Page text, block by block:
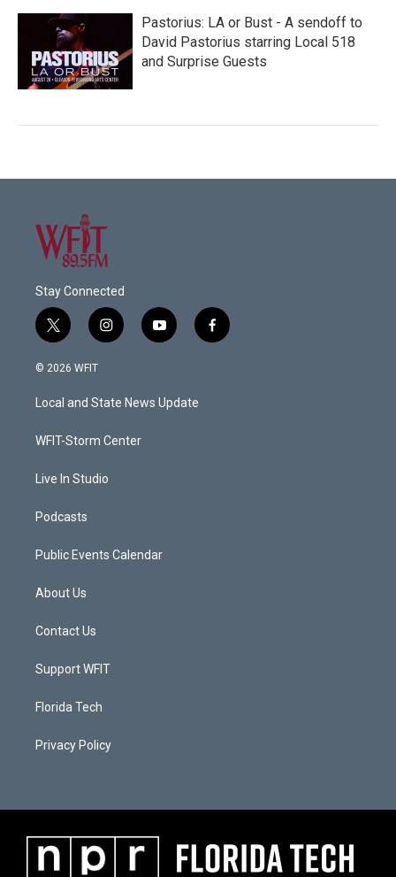
Pastorius: LA or Bust - A sendoff to
David Pastorius starring Local 518
and Surprise Guests
Stay Connected
t
w
i
t
e
i
n
a
g
a
y
o
u
b
f
a
© 2026 WFIT
Local and State News Update
WFIT-Storm Center
Live In Studio
Podcasts
Public Events Calendar
About Us
Contact Us
Support WFIT
Florida Tech
Privacy Policy